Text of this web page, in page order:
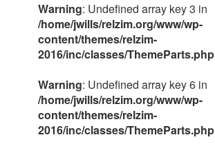
Warning: Undefined array key 3 in
/home/jwills/relzim.org/www/wp-
content/themes/relzim-
2016/inc/classes/ThemeParts.php
Warning: Undefined array key 6 in
/home/jwills/relzim.org/www/wp-
content/themes/relzim-
2016/inc/classes/ThemeParts.php